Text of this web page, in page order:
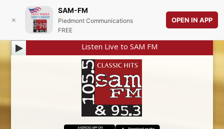
SAM-FM
Piedmont Communications
FREE
OPEN IN APP
Listen Live to SAM FM